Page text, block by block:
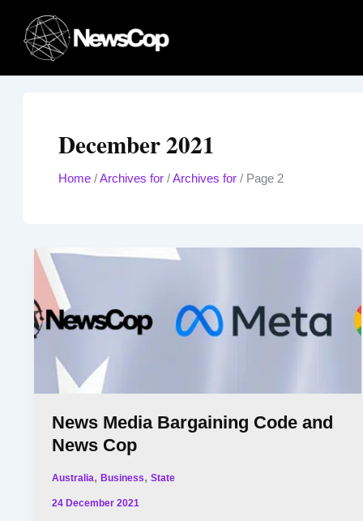
content
December 2021
Home/Archives for/Archives for/ Page 2
News Media Bargaining Code and
News Cop
Australia,Business,State
24 December 2021